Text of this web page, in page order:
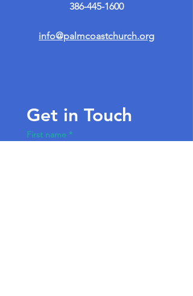
386-445-1600
info@palmcoastchurch.org
Get in Touch
First name *